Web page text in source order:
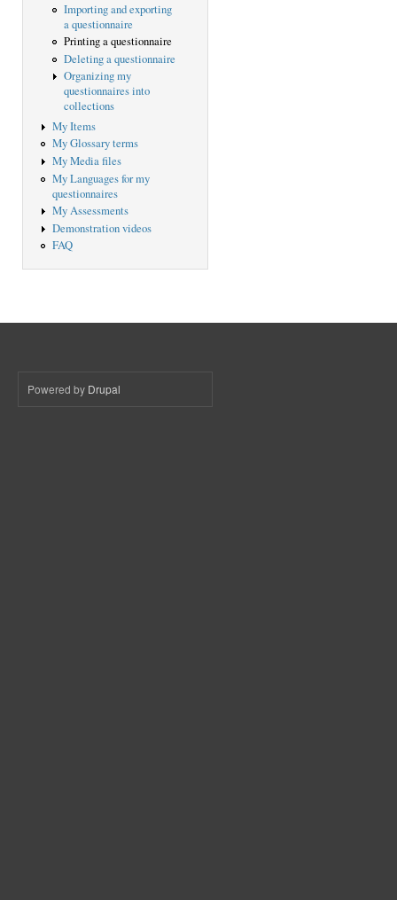
Importing and exporting
a questionnaire
Printing a questionnaire
Deleting a questionnaire
Organizing my
questionnaires into
collections
My Items
My Glossary terms
My Media files
My Languages for my
questionnaires
My Assessments
Demonstration videos
FAQ
Powered by Drupal